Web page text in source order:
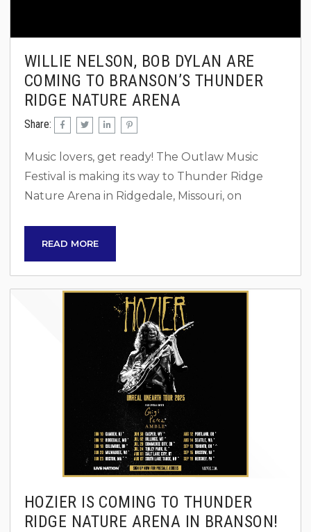
WILLIE NELSON, BOB DYLAN ARE
COMING TO BRANSON’S THUNDER
RIDGE NATURE ARENA
Share:
Music lovers, get ready! The Outlaw Music
Festival is making its way to Thunder Ridge
Nature Arena in Ridgedale, Missouri, on
music for an unforgettable night under the
stars. Legendary Lineup This year’s festival
features an extraordinary lineup, headlined by
two of the most influential artists in music
READ MORE
HOZIER IS COMING TO THUNDER
RIDGE NATURE ARENA IN BRANSON!